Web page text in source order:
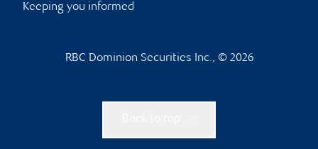
Keeping you informed
RBC Dominion Securities Inc., © 2026